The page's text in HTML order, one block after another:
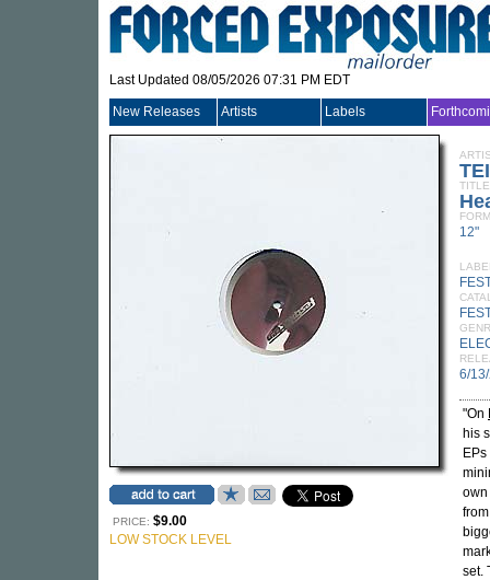
Last Updated 08/05/2026 07:31 PM EDT
New Releases Artists Labels
PRICE: $9.00
LOW STOCK LEVEL
TITLE
12"
6/
"On
his
own
set.